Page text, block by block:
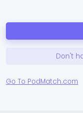
Don't
Go To PodMatch.com